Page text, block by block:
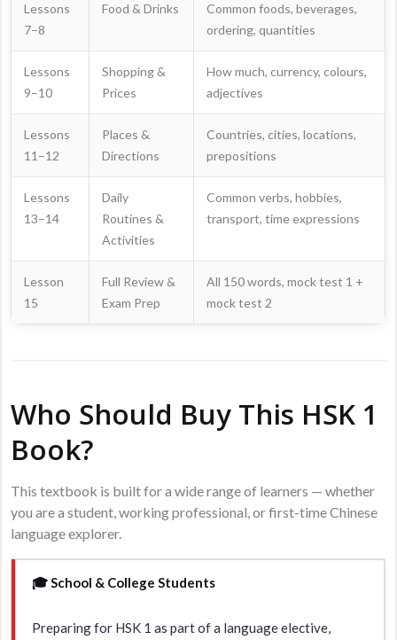
Lessons
7–8
Food & Drinks
Common foods, beverages,
ordering, quantities
Lessons
9–10
Shopping &
Prices
How much, currency, colours,
adjectives
Lessons
11–12
Places &
Directions
Countries, cities, locations,
prepositions
Lessons
13–14
Daily
Routines &
Activities
Common verbs, hobbies,
transport, time expressions
Lesson
15
Full Review &
Exam Prep
All 150 words, mock test 1 +
mock test 2
Who Should Buy This HSK 1
Book?
This textbook is built for a wide range of learners — whether
you are a student, working professional, or first-time Chinese
language explorer.
🎓 School & College Students
Preparing for HSK 1 as part of a language elective,